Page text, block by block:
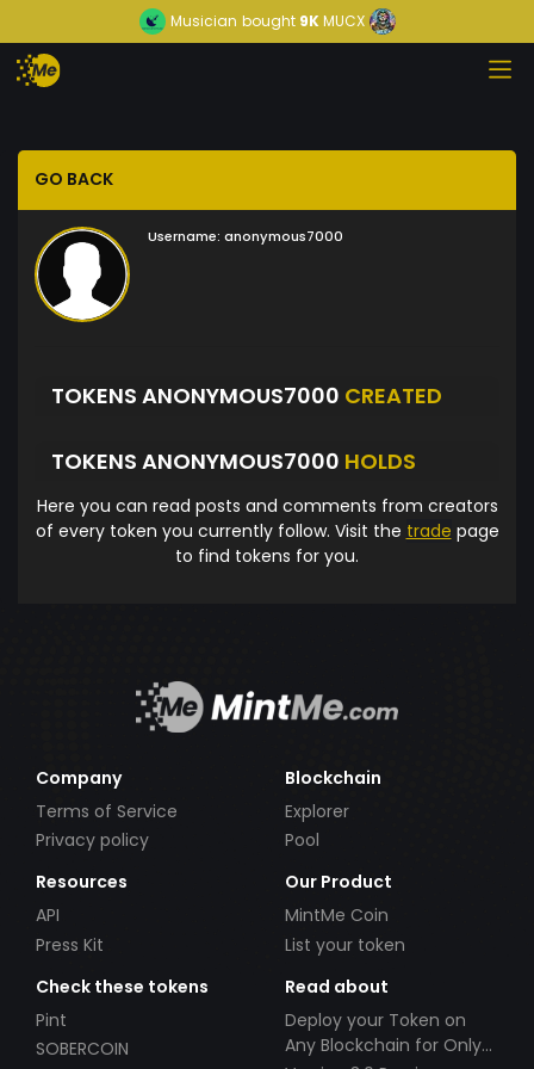
Musician bought9KMUCX
GO BACK
Username: anonymous7000
TOKENS ANONYMOUS7000 CREATED
TOKENS ANONYMOUS7000 HOLDS
Here you can read posts and comments from creators
of every token you currently follow. Visit the trade page
to find tokens for you.
Company
Terms of Service
Privacy policy
Blockchain
Explorer
Pool
Resources
API
Press Kit
Our Product
MintMe Coin
List your token
Check these tokens
Pint
SOBERCOIN
Read about
Deploy your Token on
Any Blockchain for Only